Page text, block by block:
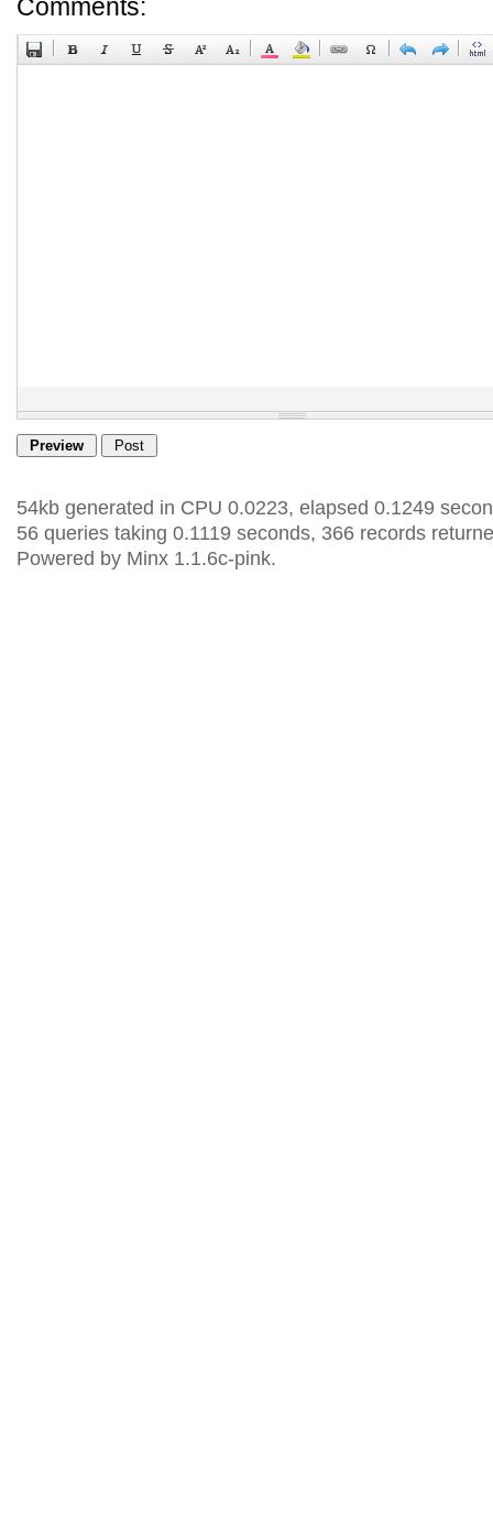
Comments:
54kb generated in CPU 0.0223, elapsed 0.1249
56 queries taking 0.1119 seconds, 366 records
Powered by Minx 1.1.6c-pink.